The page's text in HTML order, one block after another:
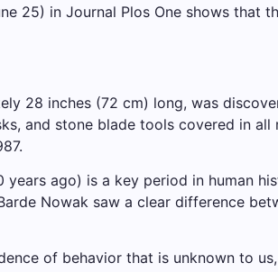
25) in Journal Plos One shows
28 inches (72 cm) long, was
and stone blade tools covered in
ago) is a key period in human
Nowak saw a clear difference
of behavior that is unknown to